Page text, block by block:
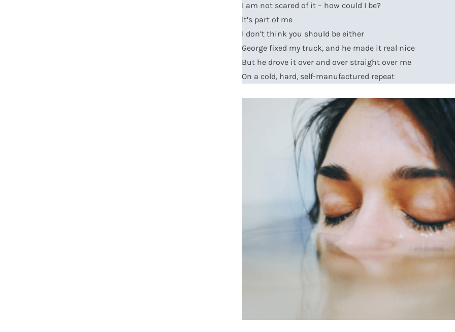
I am not scared of it – how could I be?
It’s part of me
I don’t think you should be either
George fixed my truck, and he made it real nice
But he drove it over and over straight over me
On a cold, hard, self-manufactured repeat